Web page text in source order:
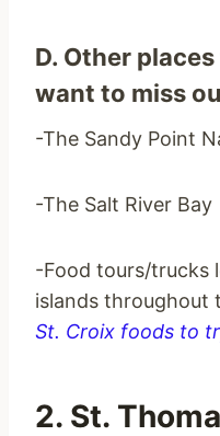
D. Other
want to miss
-The Sandy Point
-The Salt River Bay
-Food tours/trucks
islands throughout
St. Croix foods to
2. St.